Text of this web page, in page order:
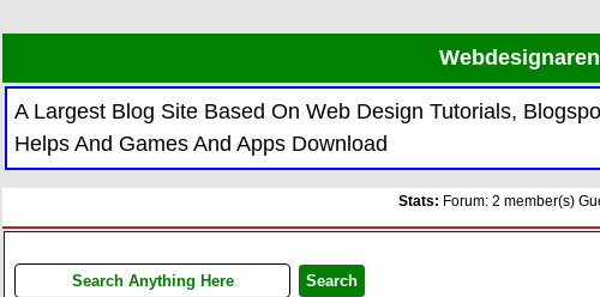
A Largest Blog Site Based On Web Design Tutorials,
Helps And Games And Apps Download
Stats: Forum: 2 member(s)